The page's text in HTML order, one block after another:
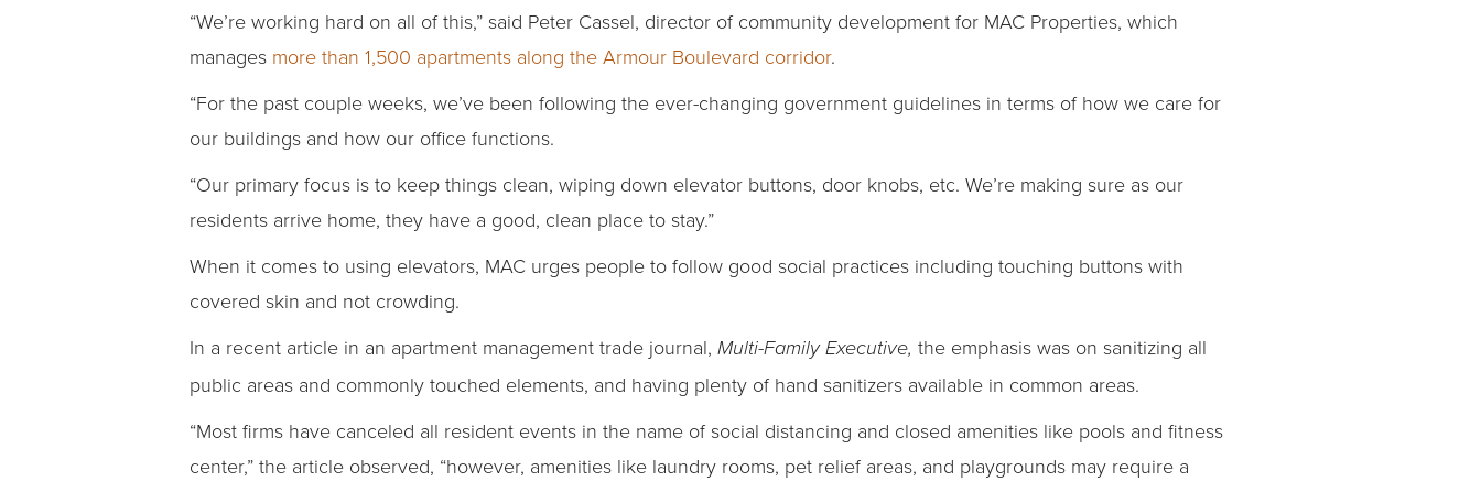
“We’re working hard on all of this,” said Peter Cassel, director of community development for MAC Properties, which
manages more than 1,500 apartments along the Armour Boulevard corridor.
“For the past couple weeks, we’ve been following the ever-changing government guidelines in terms of how we care for
our buildings and how our office functions.
“Our primary focus is to keep things clean, wiping down elevator buttons, door knobs, etc. We’re making sure as our
residents arrive home, they have a good, clean place to stay.”
When it comes to using elevators, MAC urges people to follow good social practices including touching buttons with
covered skin and not crowding.
In a recent article in an apartment management trade journal, Multi-Family Executive, the emphasis was on sanitizing all
public areas and commonly touched elements, and having plenty of hand sanitizers available in common areas.
“Most firms have canceled all resident events in the name of social distancing and closed amenities like pools and fitness
center,” the article observed, “however, amenities like laundry rooms, pet relief areas, and playgrounds may require a